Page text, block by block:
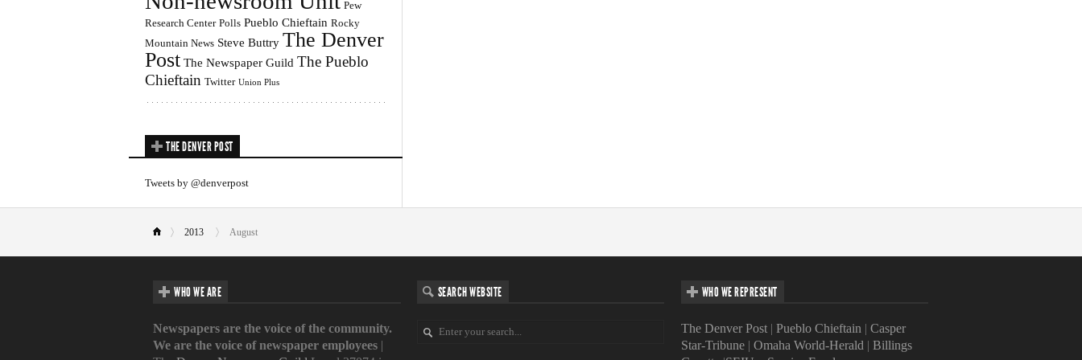
Pew
Research Center Polls Pueblo Chieftain Rocky
Mountain News Steve Buttry The Denver
Post The Newspaper Guild The Pueblo
Chieftain Twitter Union Plus
THE DENVER POST
Tweets by @denverpost
2013 August
WHO WE ARE
Newspapers are the voice of the community.
We are the voice of newspaper employees |
SEARCH WEBSITE WHO WE REPRESENT
The Denver Post| Pueblo Chieftain | Casper
Star-Tribune| Omaha World-Herald | Billings